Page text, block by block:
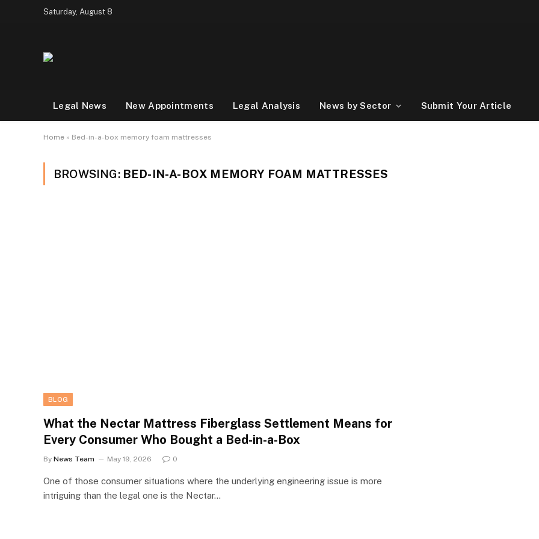
Saturday, August 8
Legal News New Appointments Legal Analysis News by Sector Submit Your Article
Home » Bed-in-a-box memory foam mattresses
BROWSING: BED-IN-A-BOX MEMORY FOAM MATTRESSES
BLOG
What the Nectar Mattress Fiberglass Settlement Means for
Every Consumer Who Bought a Bed-in-a-Box
By News Team May 19, 2026 0
One of those consumer situations where the underlying engineering issue is more
intriguing than the legal one is the Nectar…